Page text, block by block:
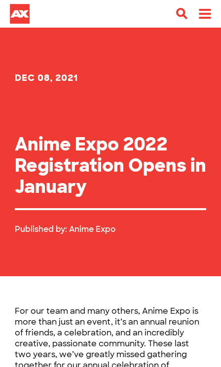
DEC 08, 2021
Anime Expo 2022
Registration Opens in
January
Published by: Anime Expo
For our team and many others, Anime Expo is
more than just an event, it’s an annual reunion
of friends, a celebration, and an incredibly
creative, passionate community. These last
two years, we’ve greatly missed gathering